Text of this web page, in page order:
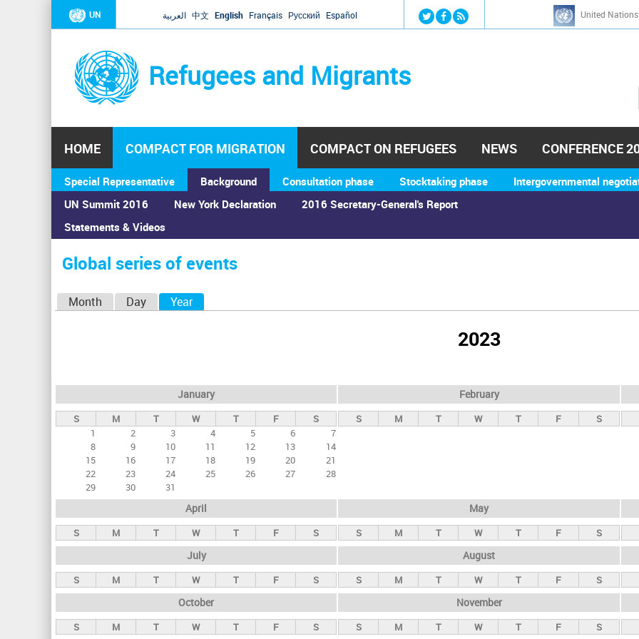
Jump to navigation
UN العربية 中文 English Français Русский Español United
Refugees and Migrants
h
HOME COMPACT FOR MIGRATION
Special Representative
Background
UN Summit 2016
Statements & Videos
New York Declaration 2016 Secretary-General's Report
Consultation phase Stocktaking phase Intergovernmental
COMPACT ON REFUGEES NEWS CONFERENCE
You
are
here
Home›Calendar ›Global series of events
Global series of events
a
r
y
s
Month Day Year(active tab)
2023
January
S M T W T F
S
1
2 3 4 5 6
7
8
9 10 11 12 13
14
15
16 17 18 19 20
21
22
23 24 25 26 27
28
29
30 31
February
S M T W T F S
April
S M T W T F S
May
S M T W T F S
July
S M T W T F S
August
S M T W T F S
October
S M T W T F S
November
S M T W T F S